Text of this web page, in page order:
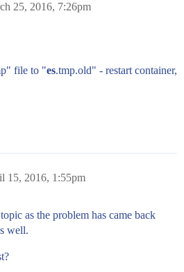
25, 2016, 7:26pm
file to "es.tmp.old" - restart container,
15, 2016, 1:55pm
as the problem has came back
well.